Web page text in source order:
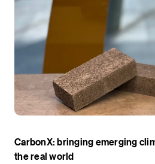
CarbonX: bringing emerging
the real world